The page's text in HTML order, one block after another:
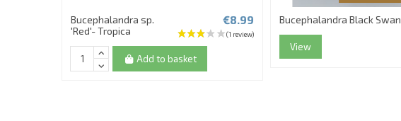
Bucephalandra sp.
'Red'- Tropica
€8.99
Add to basket
Bucephalandra Black Swan
View